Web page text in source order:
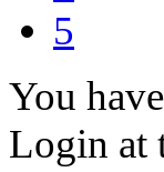
5
You
Login at